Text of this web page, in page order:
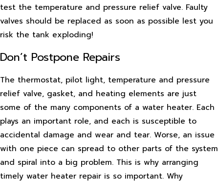
test the temperature and pressure relief valve. Faulty
valves should be replaced as soon as possible lest you
risk the tank exploding!
Don’t Postpone Repairs
The thermostat, pilot light, temperature and pressure
relief valve, gasket, and heating elements are just
some of the many components of a water heater. Each
plays an important role, and each is susceptible to
accidental damage and wear and tear. Worse, an issue
with one piece can spread to other parts of the system
and spiral into a big problem. This is why arranging
timely water heater repair is so important. Why